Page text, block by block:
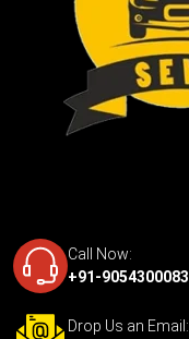
Call Now:
+91-9054300083
Drop Us an Email: